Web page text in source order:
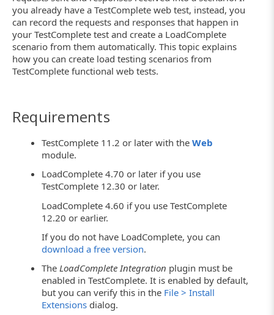
you already have a TestComplete web test, instead, you
can record the requests and responses that happen in
your TestComplete test and create a LoadComplete
scenario from them automatically. This topic explains
how you can create load testing scenarios from
TestComplete functional web tests.
Requirements
TestComplete 11.2 or later with theWeb
module.
LoadComplete 4.70 or later if you use
TestComplete 12.30 or later.
LoadComplete 4.60 if you use TestComplete
12.20 or earlier.
If you do not have LoadComplete, you can
download a free version.
TheLoadComplete Integration plugin must be
enabled in TestComplete. It is enabled by default,
but you can verify this in the File > Install
Extensions dialog.